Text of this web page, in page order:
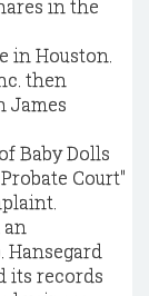
in the
in Houston.
then
James
Baby Dolls
Court"
its records